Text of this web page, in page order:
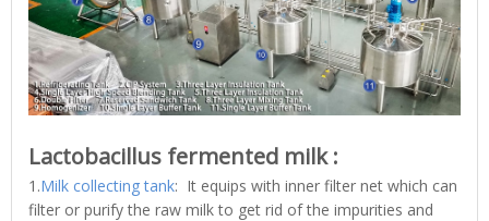
Lactobacillus fermented milk :
1.Milk collecting tank: It equips with inner filter net which can
filter or purify the raw milk to get rid of the impurities and